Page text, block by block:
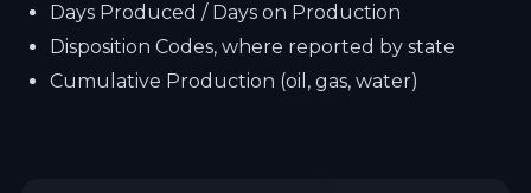
Days Produced / Days on Production
Disposition Codes, where reported by state
Cumulative Production (oil, gas, water)